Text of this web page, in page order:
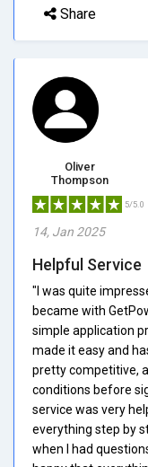
Share
Oliver
Thompson
5/5.0
14, Jan 2025
Helpful Service
"I was quite
became with
simple application
made it easy and
pretty competitive,
conditions before
service was very
everything step by
when I had